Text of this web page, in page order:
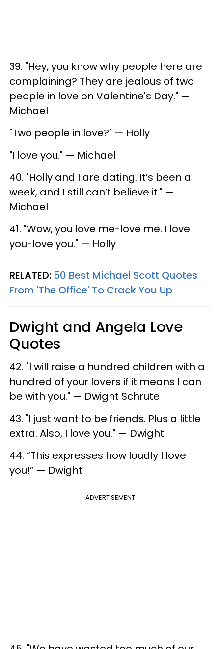
39. "Hey, you know why people here are
complaining? They are jealous of two
people in love on Valentine's Day." —
Michael
"Two people in love?" — Holly
"I love you." — Michael
40. "Holly and I are dating. It’s been a
week, and I still can’t believe it." —
Michael
41. "Wow, you love me-love me. I love
you-love you." — Holly
RELATED: 50 Best Michael Scott Quotes
From 'The Office' To Crack You Up
Dwight and Angela Love
Quotes
42. "I will raise a hundred children with a
hundred of your lovers if it means I can
be with you." — Dwight Schrute
43. "I just want to be friends. Plus a little
extra. Also, I love you." — Dwight
44. “This expresses how loudly I love
you!” — Dwight
ADVERTISEMENT